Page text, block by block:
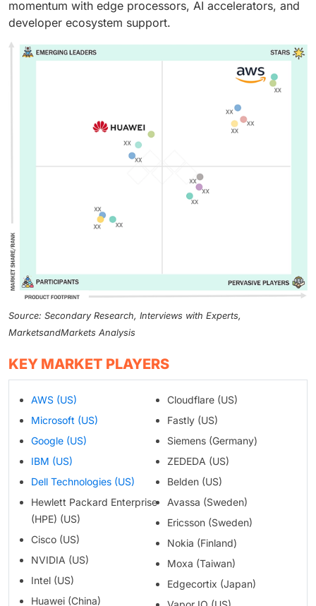
momentum with edge processors, AI accelerators, and
developer ecosystem support.
Source: Secondary Research, Interviews with Experts,
MarketsandMarkets Analysis
KEY MARKET PLAYERS
AWS (US)
Microsoft (US)
Google (US)
IBM (US)
Dell Technologies (US)
Hewlett Packard Enterprise
(HPE) (US)
Cisco (US)
NVIDIA (US)
Intel (US)
Huawei (China)
Cloudflare (US)
Fastly (US)
Siemens (Germany)
ZEDEDA (US)
Belden (US)
Avassa (Sweden)
Ericsson (Sweden)
Nokia (Finland)
Moxa (Taiwan)
Edgecortix (Japan)